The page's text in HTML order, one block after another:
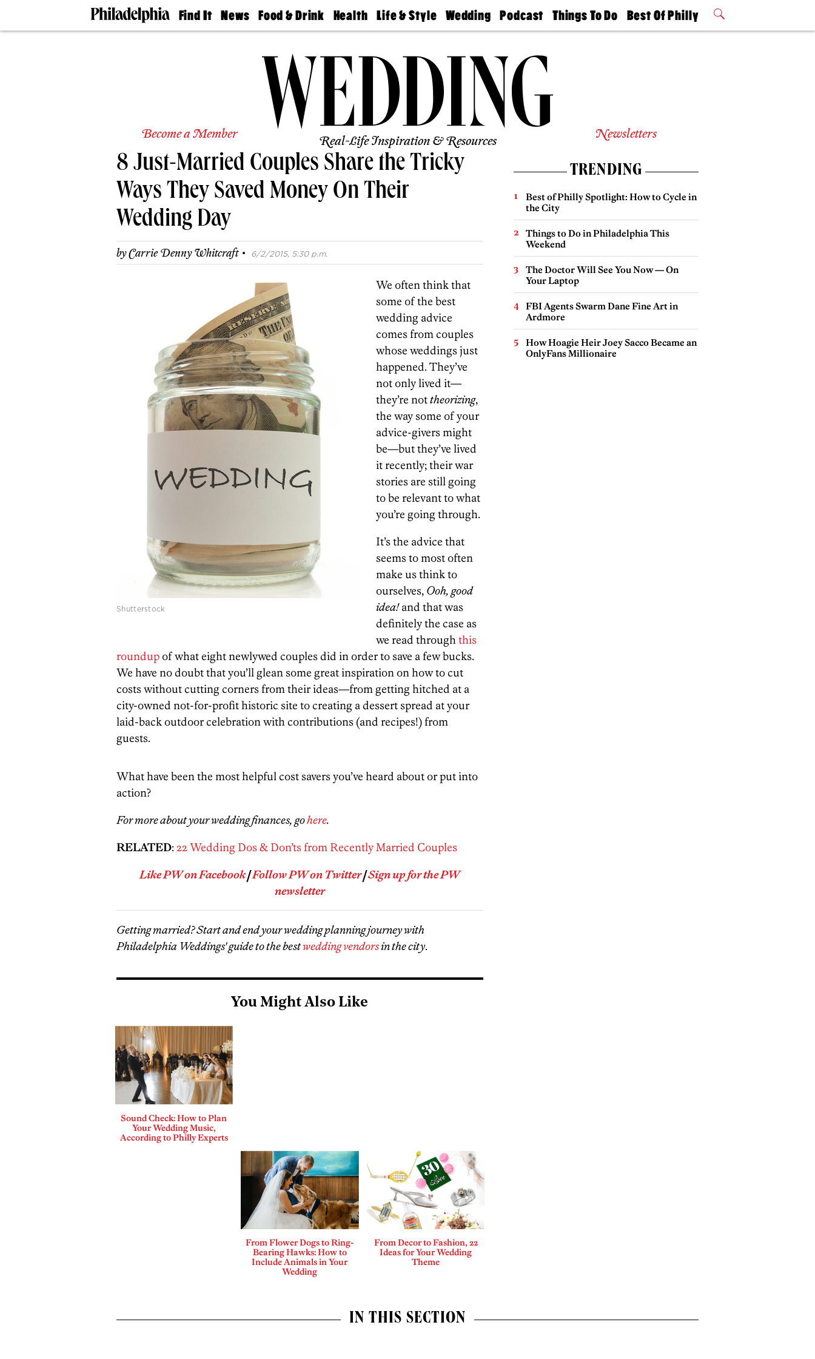
Find It
Doctors
Wedding
Real
Agents
Private
Schools
News
The
Food & Drink
50 Best
Jobs
Health
Find A
Find A
Doctor
Senior
Living
Life & Style
Real Estate
Wedding
Guides &
Find A
Wedding
Podcast
Philly
Today
Things To Do
Philly Mag
Best Of Philly
2026 Party
Become a Member Real-Life Inspiration & Resources Newsletters
8 Just-Married Couples Share the Tricky
Ways They Saved Money On Their
Wedding Day
byCarrie Denny Whitcraft · 6/2/2015, 5:30 p.m.
Shutterstock
We often think that
some of the best
wedding advice
comes from couples
whose weddings just
happened. They’ve
not only lived it—
they’re nottheorizing,
the way some of your
advice-givers might
be—but they’ve lived
it recently; their war
stories are still going
to be relevant to what
you’re going through.
It’s the advice that
seems to most often
make us think to
ourselves, Ooh, good
idea!and that was
definitely the case as
we read throughthis
roundupof what eight newlywed couples did in order to save a few bucks.
We have no doubt that you’ll glean some great inspiration on how to cut
costs without cutting corners from their ideas—from getting hitched at a
city-owned not-for-profit historic site to creating a dessert spread at your
laid-back outdoor celebration with contributions (and recipes!) from
guests.
What have been the most helpful cost savers you’ve heard about or put into
action?
For more about your wedding finances, gohere.
RELATED:22 Wedding Dos & Don’ts from Recently Married Couples
Like PW on Facebook|Follow PW on Twitter|Sign up for the PW
newsletter
Getting married? Start and end your wedding planning journey with
Philadelphia Weddings' guide to the bestwedding vendorsin the city.
You Might Also Like
Sound Check: How to Plan
Your Wedding Music,
According to Philly Experts
From Flower Dogs to Ring-
Bearing Hawks: How to
Include Animals in Your
Wedding
From Decor to Fashion, 22
Ideas for Your Wedding
Theme
TRENDING
Best of Philly Spotlight: How to Cycle in
the City
Things to Do in Philadelphia This
Weekend
The Doctor Will See You Now — On
Your Laptop
FBI Agents Swarm Dane Fine Art in
Ardmore
How Hoagie Heir Joey Sacco Became an
OnlyFans Millionaire
IN THIS SECTION